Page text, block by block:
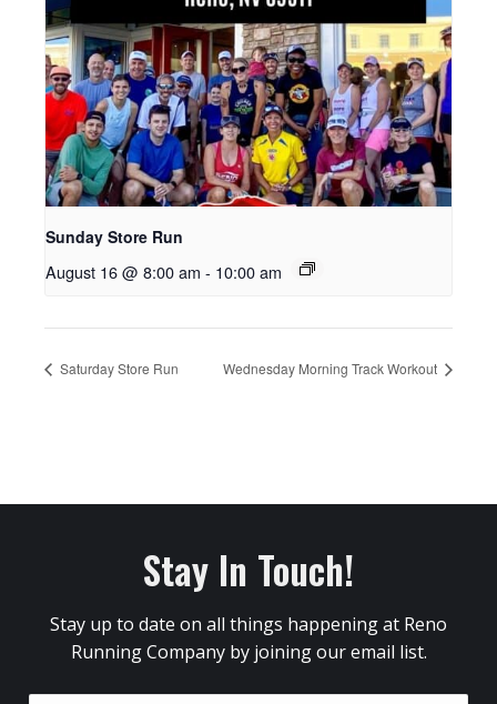
Sunday Store Run
August 16 @ 8:00 am - 10:00 am
Saturday Store Run Wednesday Morning Track Workout
Stay In Touch!
Stay up to date on all things happening at Reno
Running Company by joining our email list.